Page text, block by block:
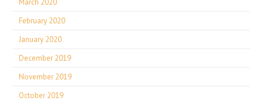
March 2020
February 2020
January 2020
December 2019
November 2019
October 2019